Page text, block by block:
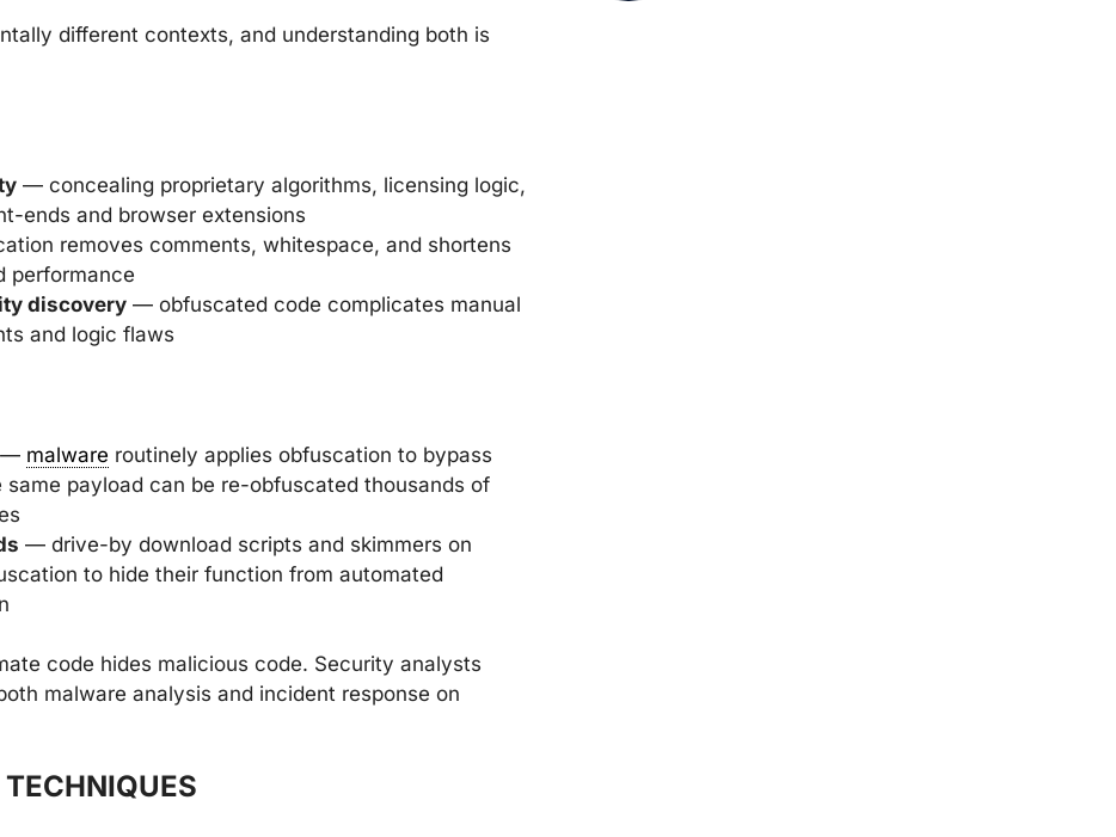
different contexts, and understanding both is
— concealing proprietary algorithms, licensing logic,
ends and browser extensions
removes comments, whitespace, and shortens
performance
discovery — obfuscated code complicates manual
and logic flaws
— malware routinely applies obfuscation to bypass
payload can be re-obfuscated thousands of
— drive-by download scripts and skimmers on
to hide their function from automated
code hides malicious code. Security analysts
malware analysis and incident response on